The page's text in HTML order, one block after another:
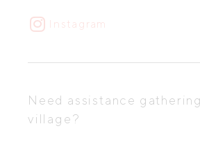
Instagram
Need assistance
village?